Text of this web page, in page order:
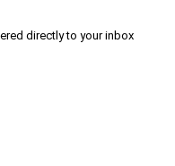
directly to your inbox